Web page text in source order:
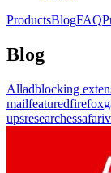
ProductsBlogFAQ
Blog
Alladblocking
mailfeaturedfirefox
upsresearchessafari